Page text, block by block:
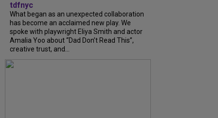
tdfnyc
What began as an unexpected collaboration
has become an acclaimed new play. We
spoke with playwright Eliya Smith and actor
Amalia Yoo about “Dad Don’t Read This”,
creative trust, and...